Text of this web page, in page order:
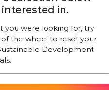
in.
you were looking for, try
the wheel to reset your
Development